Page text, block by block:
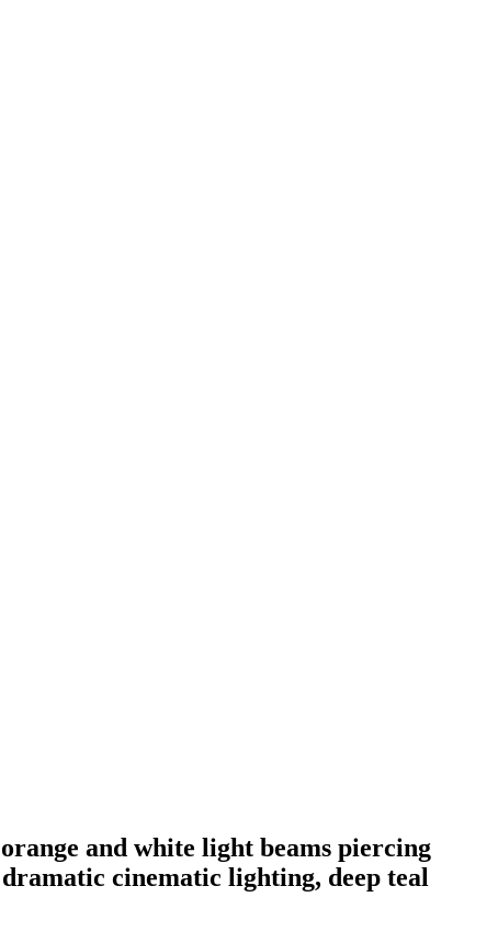
and white light beams piercing
cinematic lighting, deep teal